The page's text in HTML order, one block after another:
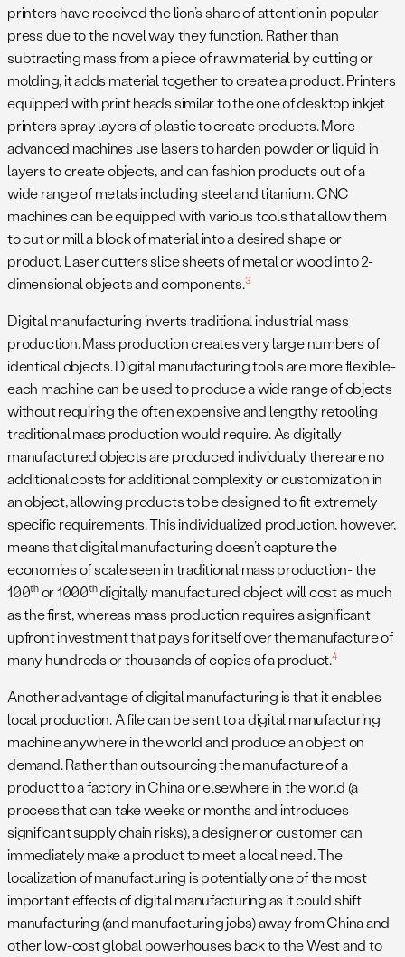
printers have received the lion’s share of attention in popular
press due to the novel way they function. Rather than
subtracting mass from a piece of raw material by cutting or
molding, it adds material together to create a product. Printers
equipped with print heads similar to the one of desktop inkjet
printers spray layers of plastic to create products. More
advanced machines use lasers to harden powder or liquid in
layers to create objects, and can fashion products out of a
wide range of metals including steel and titanium. CNC
machines can be equipped with various tools that allow them
to cut or mill a block of material into a desired shape or
product. Laser cutters slice sheets of metal or wood into 2-
dimensional objects and components.3
Digital manufacturing inverts traditional industrial mass
production. Mass production creates very large numbers of
identical objects. Digital manufacturing tools are more flexible-
each machine can be used to produce a wide range of objects
without requiring the often expensive and lengthy retooling
traditional mass production would require. As digitally
manufactured objects are produced individually there are no
additional costs for additional complexity or customization in
an object, allowing products to be designed to fit extremely
specific requirements. This individualized production, however,
means that digital manufacturing doesn’t capture the
economies of scale seen in traditional mass production- the
100thor 1000thdigitally manufactured object will cost as much
as the first, whereas mass production requires a significant
upfront investment that pays for itself over the manufacture of
many hundreds or thousands of copies of a product.4
Another advantage of digital manufacturing is that it enables
local production. A file can be sent to a digital manufacturing
machine anywhere in the world and produce an object on
demand. Rather than outsourcing the manufacture of a
product to a factory in China or elsewhere in the world (a
process that can take weeks or months and introduces
significant supply chain risks), a designer or customer can
immediately make a product to meet a local need. The
localization of manufacturing is potentially one of the most
important effects of digital manufacturing as it could shift
manufacturing (and manufacturing jobs) away from China and
other low-cost global powerhouses back to the West and to